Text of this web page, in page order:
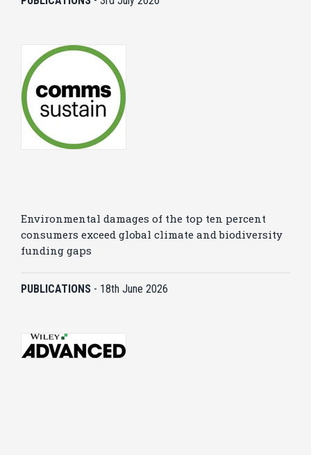
Environmental damages of the top ten percent
consumers exceed global climate and biodiversity
funding gaps
PUBLICATIONS - 18th June 2026